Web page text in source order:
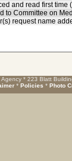
and read first time (
to Committee on
request name
* 223 Blatt
* Policies * Photo